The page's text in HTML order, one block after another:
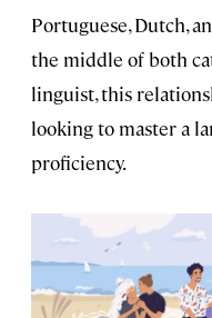
Portuguese, Dutch,
the middle of both
linguist, this
looking to master a
proficiency.